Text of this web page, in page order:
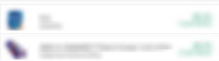
ARM & HAMMER™ Plant Power Cat Litter